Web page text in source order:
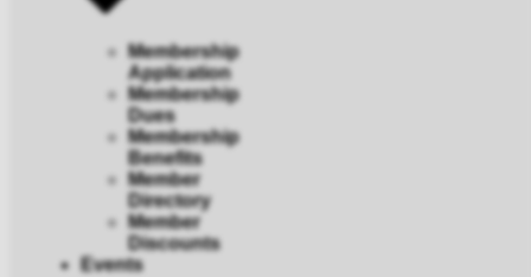
Membership
Application
Membership
Dues
Membership
Benefits
Member
Directory
Member
Discounts
Events